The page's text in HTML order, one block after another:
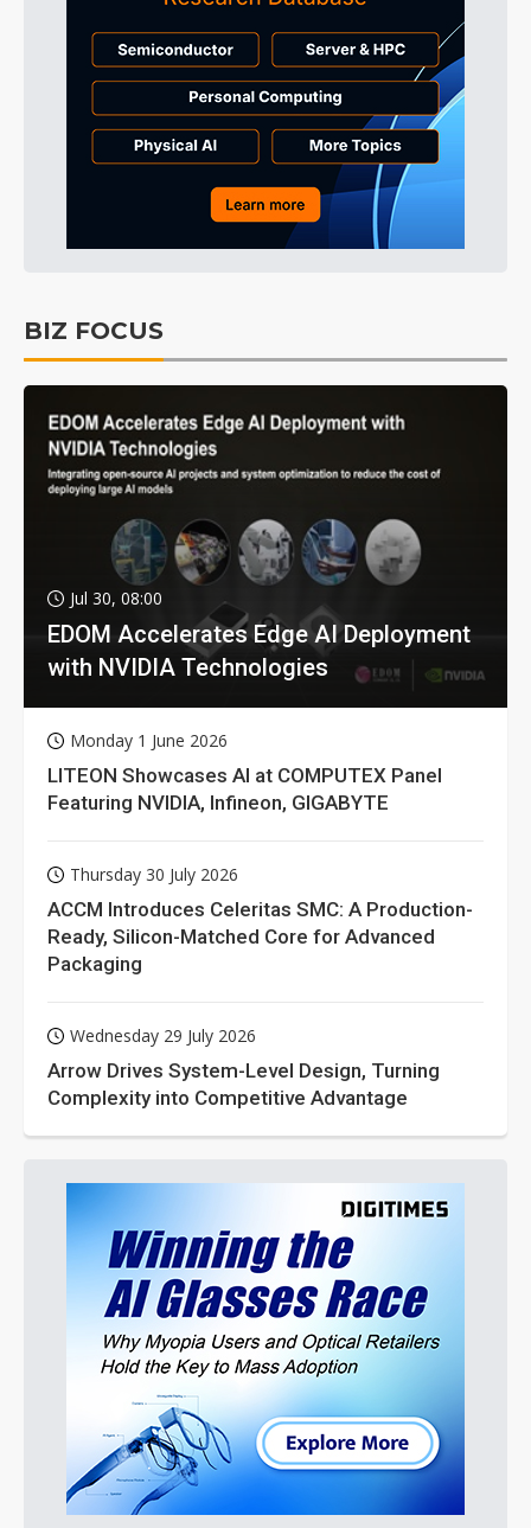
BIZ FOCUS
Jul 30, 08:00
EDOM Accelerates Edge AI Deployment
with NVIDIA Technologies
Monday 1 June 2026
LITEON Showcases AI at COMPUTEX Panel
Featuring NVIDIA, Infineon, GIGABYTE
Thursday 30 July 2026
ACCM Introduces Celeritas SMC: A Production-
Ready, Silicon-Matched Core for Advanced
Packaging
Wednesday 29 July 2026
Arrow Drives System-Level Design, Turning
Complexity into Competitive Advantage